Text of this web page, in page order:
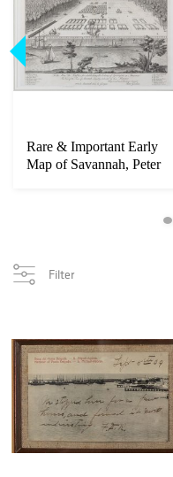
Rare & Important Early
Map of Savannah, Peter
Filter